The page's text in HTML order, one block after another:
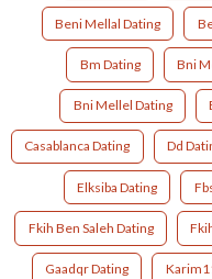
Beni Mellal Dating
Bm Dating Bni
Bni Mellel Dating
Casablanca Dating Dd
Elksiba Dating
Fkih Ben Saleh Dating
Gaadqr Dating